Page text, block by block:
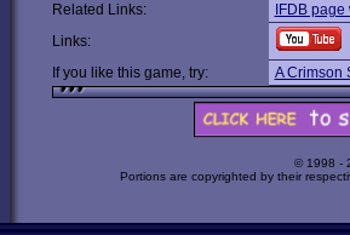
Related Links:
IFDB
Links:
If you like this game, try:
A Crimson
© 1998 -
Portions are copyrighted by their